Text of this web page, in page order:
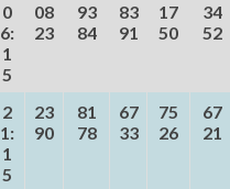
0
6:
1
5
08
23
93
84
83
91
17
50
34
52
2
1:
1
5
23
90
81
78
67
33
75
26
67
21